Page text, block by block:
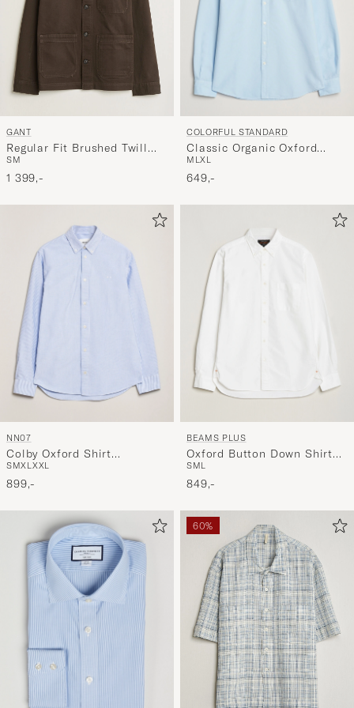
GANT
Regular Fit Brushed Twill
Overshirt Black Brown
SM
1 399,-
COLORFUL STANDARD
Classic Organic Oxford
Button Down Shirt Polar
Blue
M LXL
649,-
NN07
Colby Oxford Shirt
Blue/White
SMXLXXL
899,-
BEAMS PLUS
Oxford Button Down Shirt
White
SML
849,-
60%